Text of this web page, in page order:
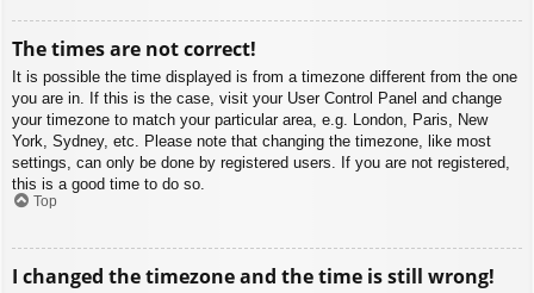
The times are not correct!
It is possible the time displayed is from a timezone different from the one
you are in. If this is the case, visit your User Control Panel and change
your timezone to match your particular area, e.g. London, Paris, New
York, Sydney, etc. Please note that changing the timezone, like most
settings, can only be done by registered users. If you are not registered,
this is a good time to do so.
Top
I changed the timezone and the time is still wrong!